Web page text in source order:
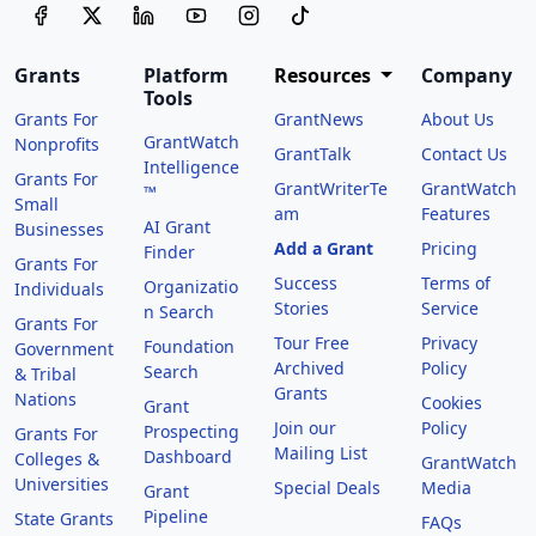
Grants
Grants For
Nonprofits
Grants For
Small
Businesses
Grants For
Individuals
Grants For
Government
& Tribal
Nations
Grants For
Colleges &
Universities
State Grants
Platform
Tools
GrantWatch
Intelligence
™
AI Grant
Finder
Organizatio
n Search
Foundation
Search
Grant
Prospecting
Dashboard
Grant
Pipeline
Resources
GrantNews
GrantTalk
GrantWriterTe
am
Add a Grant
Success
Stories
Tour Free
Archived
Grants
Join our
Mailing List
Special Deals
Company
About Us
Contact Us
GrantWatch
Features
Pricing
Terms of
Service
Privacy
Policy
Cookies
Policy
GrantWatch
Media
FAQs